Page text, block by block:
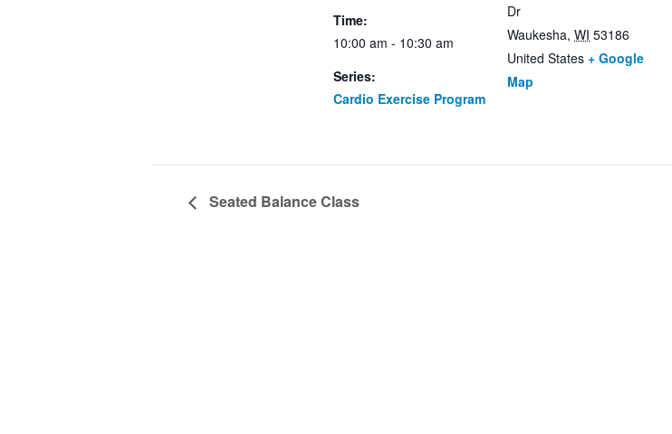
Time:
10:00 am - 10:30 am
Series:
Cardio Exercise Program
Dr
Waukesha, WI 53186
United States + Google
Map
Seated Balance Class